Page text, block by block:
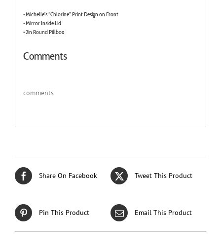
• Michelle’s “Chlorine” Print Design on Front
• Mirror Inside Lid
• 2in Round Pillbox
Comments
comments
Share On Facebook Tweet This Product
Pin This Product Email This Product